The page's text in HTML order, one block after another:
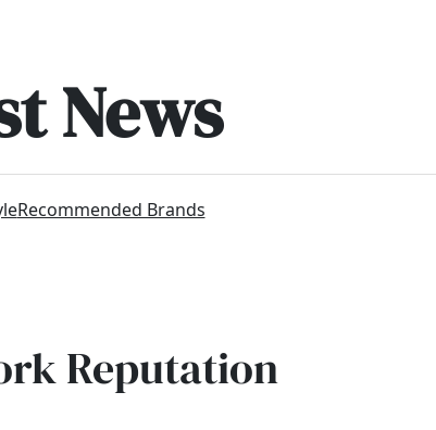
News
Recommended Brands
Reputation